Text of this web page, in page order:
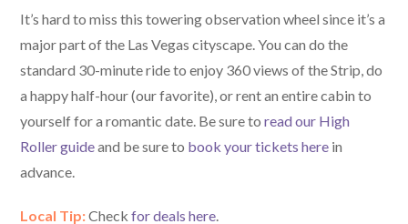
It’s hard to miss this towering observation wheel since it’s a
major part of the Las Vegas cityscape. You can do the
standard 30-minute ride to enjoy 360 views of the Strip, do
a happy half-hour (our favorite), or rent an entire cabin to
yourself for a romantic date. Be sure toread our High
Roller guideand be sure to book your tickets here in
advance.
Local Tip:Checkfor deals here.